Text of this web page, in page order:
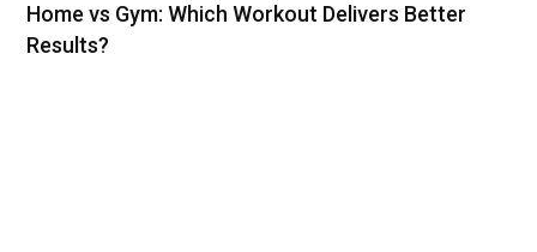
Home vs Gym: Which Workout Delivers Better
Results?